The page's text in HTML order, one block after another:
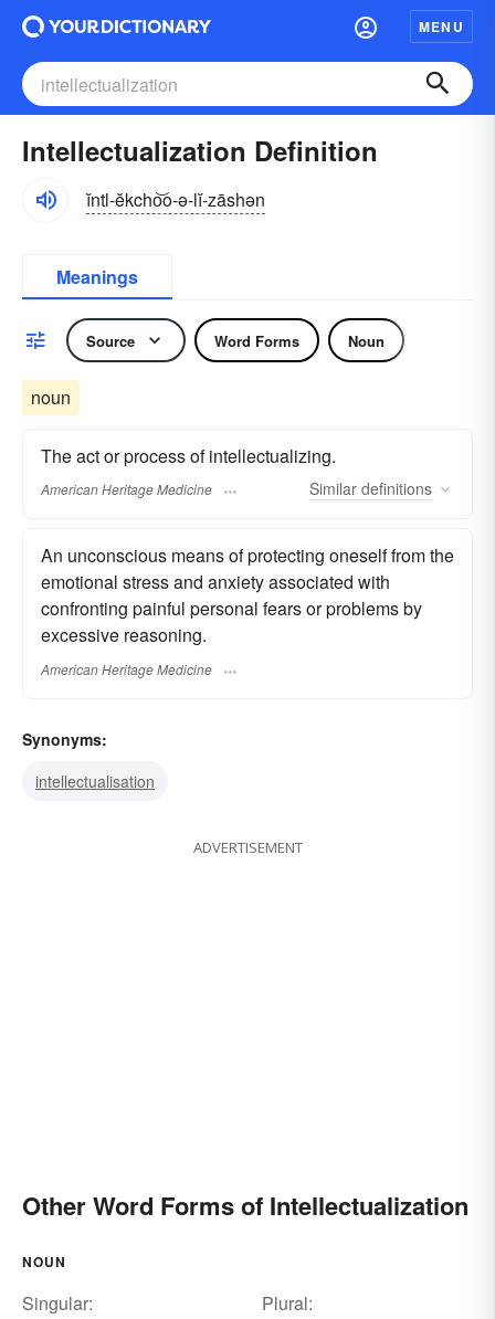
MENU
Intellectualization Definition
ĭntl-ĕkcho͝o-ə-lĭ-zāshən
Meanings
Source Word Forms Noun
noun
The act or process of intellectualizing.
American Heritage Medicine Similar definitions
An unconscious means of protecting oneself from the
emotional stress and anxiety associated with
confronting painful personal fears or problems by
excessive reasoning.
American Heritage Medicine
Synonyms:
intellectualisation
ADVERTISEMENT
Other Word Forms of Intellectualization
NOUN
Singular:
Plural: